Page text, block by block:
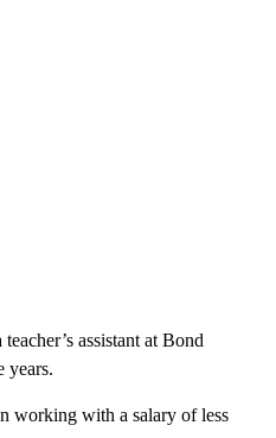
assistant at Bond
years.
working with a salary of less